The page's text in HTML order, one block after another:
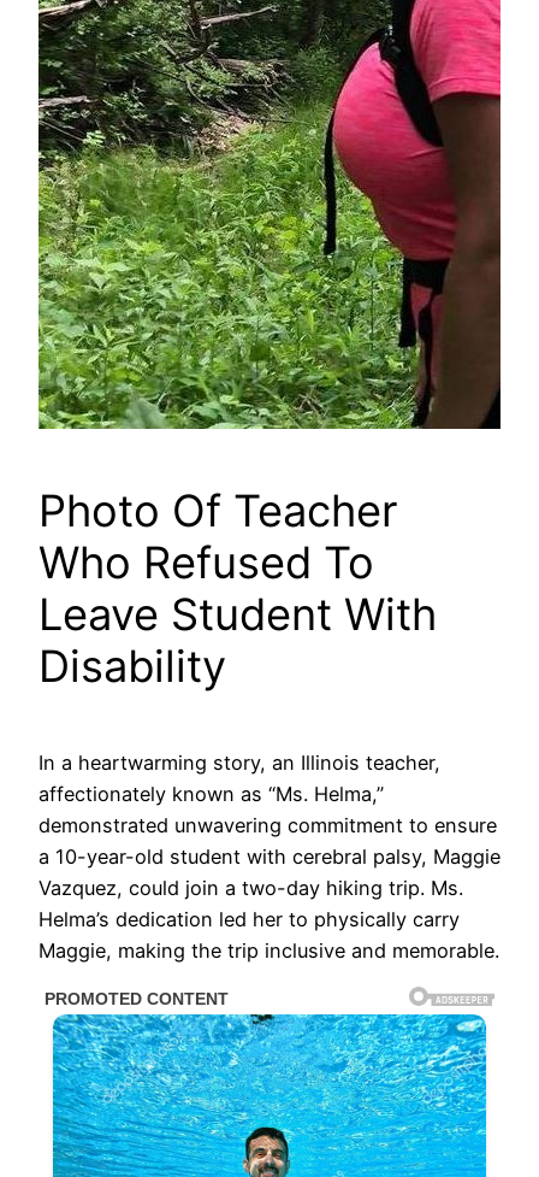
Photo Of Teacher
Who Refused To
Leave Student With
Disability
In a heartwarming story, an Illinois teacher,
affectionately known as “Ms. Helma,”
demonstrated unwavering commitment to ensure
a 10-year-old student with cerebral palsy, Maggie
Vazquez, could join a two-day hiking trip. Ms.
Helma’s dedication led her to physically carry
Maggie, making the trip inclusive and memorable.